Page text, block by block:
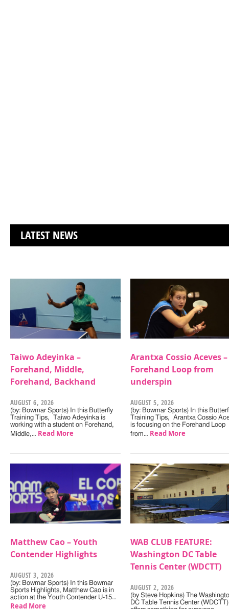
LATEST NEWS
Taiwo Adeyinka –
Forehand, Middle,
Forehand, Backhand
AUGUST 6, 2026
(by: Bowmar Sports) In this Butterfly
Training Tips, Taiwo Adeyinka is
working with a student on Forehand,
Middle,… Read More
Arantxa Cossio Aceves –
Forehand Loop from
underspin
AUGUST 5, 2026
(by: Bowmar Sports) In this
Training Tips, Arantxa Cossio
is focusing on the Forehand Loop
from… Read More
Matthew Cao – Youth
Contender Highlights
AUGUST 3, 2026
(by: Bowmar Sports) In this Bowmar
Sports Highlights, Matthew Cao is in
action at the Youth Contender U-15…
Read More
WAB CLUB FEATURE:
Washington DC Table
Tennis Center (WDCTT)
AUGUST 2, 2026
(by Steve Hopkins) The
DC Table Tennis Center (WDCTT)